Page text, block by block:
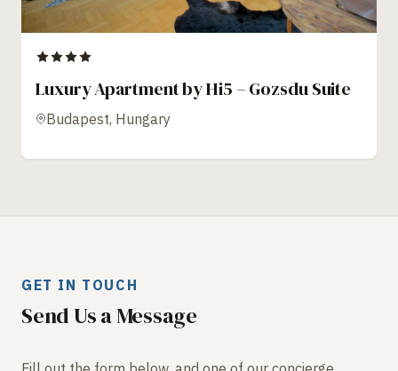
Luxury Apartment by Hi5 – Gozsdu Suite
Budapest, Hungary
GET IN TOUCH
Send Us a Message